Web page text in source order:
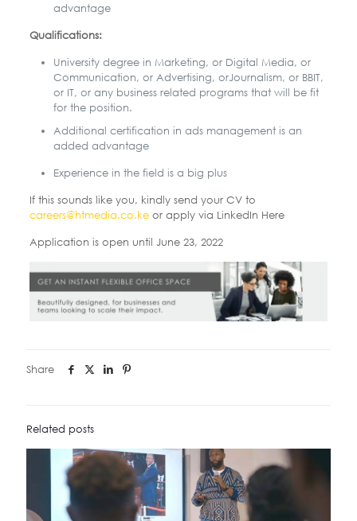
advantage
Qualifications:
University degree in Marketing, or Digital Media, or
Communication, or Advertising, orJournalism, or BBIT,
or IT, or any business related programs that will be fit
for the position.
Additional certification in ads management is an
added advantage
Experience in the field is a big plus
If this sounds like you, kindly send your CV to
careers@htmedia.co.keor apply via LinkedIn Here
Application is open until June 23, 2022
Share
Related posts